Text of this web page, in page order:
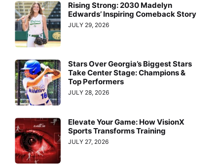
Rising Strong: 2030 Madelyn
Edwards’ Inspiring Comeback Story
JULY 29, 2026
Stars Over Georgia’s Biggest Stars
Take Center Stage: Champions &
Top Performers
JULY 28, 2026
Elevate Your Game: How VisionX
Sports Transforms Training
JULY 27, 2026